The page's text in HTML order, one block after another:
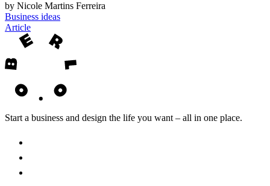
by Nicole Martins Ferreira
Business ideas
Article
Start a business and design the life you want – all in one place.